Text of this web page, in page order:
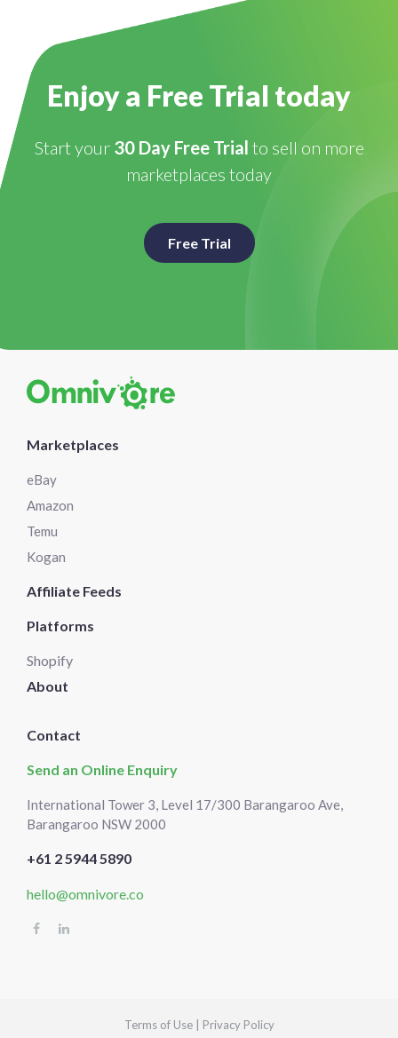
Enjoy a Free Trial today
Start your 30 Day Free Trial to sell on more
marketplaces today
Free Trial
Marketplaces
eBay
Amazon
Temu
Kogan
Affiliate Feeds
Platforms
Shopify
About
Contact
Send an Online Enquiry
International Tower 3, Level 17/300 Barangaroo Ave,
Barangaroo NSW 2000
+61 2 5944 5890
hello@omnivore.co
Terms of Use| Privacy Policy
Very good